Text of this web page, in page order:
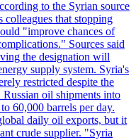
to the Syrian source
that stopping
"improve chances of
Sources said
the designation will
supply system. Syria's
restricted despite the
oil shipments into
60,000 barrels per day.
daily oil exports, but it
crude supplier. "Syria